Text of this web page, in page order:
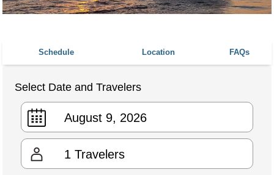
Schedule Location FAQs
Select Date and Travelers
1 Travelers